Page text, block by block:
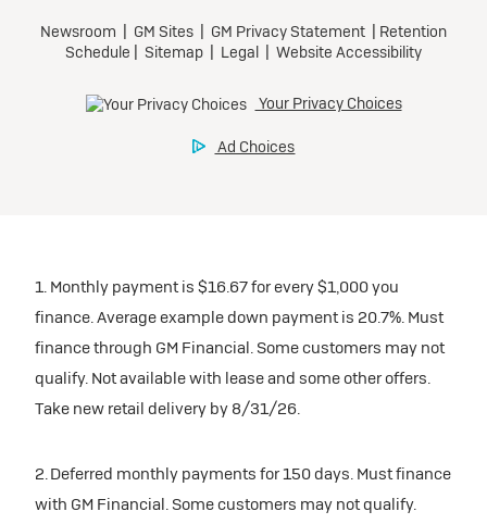
1. Monthly payment is $16.67 for every $1,000 you
finance. Average example down payment is 20.7%. Must
finance through GM Financial. Some customers may not
qualify. Not available with lease and some other offers.
Take new retail delivery by 8/31/26.
2. Deferred monthly payments for 150 days. Must finance
with GM Financial. Some customers may not qualify.